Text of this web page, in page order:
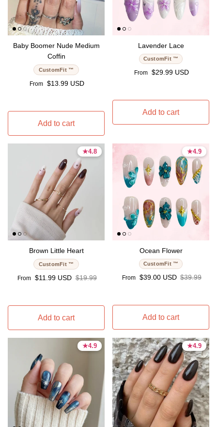
Baby Boomer Nude Medium
Coffin
CustomFit ™
Regular price
From $13.99 USD
Add to cart
Lavender Lace
CustomFit ™
Regular price
From $29.99 USD
Add to cart
★4.8
4.8 stars
★4.8
4.8 stars
Brown Little Heart
CustomFit ™
Sale price
From $11.99 USD Regular price
$19.99
Add to cart
★4.9
4.9 stars
★4.9
4.9 stars
Ocean Flower
CustomFit ™
Sale price
From $39.00 USD Regular
$39.99
Add to cart
★4.9
4.9 stars
★4.9
4.9 stars ★4.9
4.9 stars
★4.9
4.9 stars